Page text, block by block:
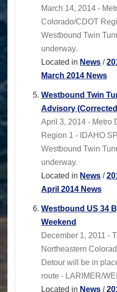
March 14, 2014 -
Colorado/CDOT
Westbound Twin
underway.
Located in News /
March 2014 News
Westbound Twin
Advisory
April 3, 2014 - Metro
Region 1 - IDAHO
Westbound Twin
underway.
Located in News /
April 2014 News
Westbound US 34
Weekend
December 1, 2011 -
Northeastern
Detour will be in
route - LARIMER/
Located in News /